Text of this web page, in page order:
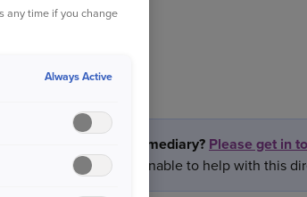
broker, partner or intermediary? Please get in
Unfortunately we are unable to help with this
any time if you change
Always Active